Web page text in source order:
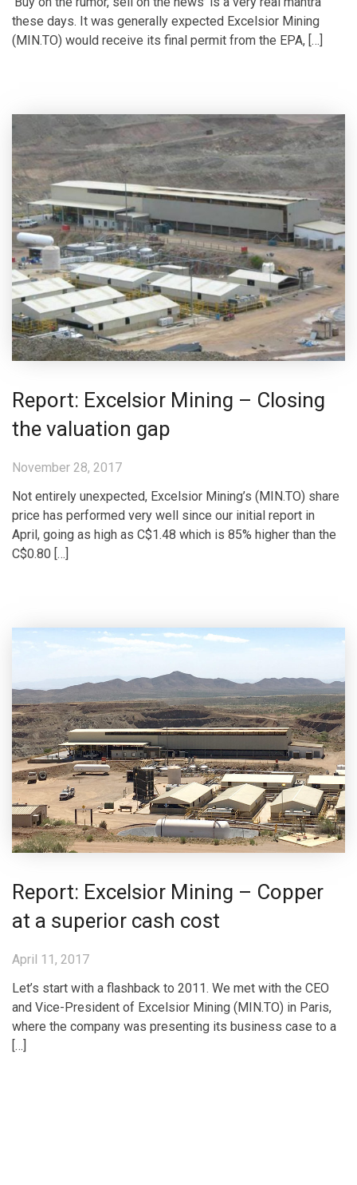
these days. It was generally expected Excelsior Mining
(MIN.TO) would receive its final permit from the EPA, […]
Report: Excelsior Mining – Closing
the valuation gap
November 28, 2017
Not entirely unexpected, Excelsior Mining’s (MIN.TO) share
price has performed very well since our initial report in
April, going as high as C$1.48 which is 85% higher than the
C$0.80 […]
Report: Excelsior Mining – Copper
at a superior cash cost
April 11, 2017
Let’s start with a flashback to 2011. We met with the CEO
and Vice-President of Excelsior Mining (MIN.TO) in Paris,
where the company was presenting its business case to a
[…]